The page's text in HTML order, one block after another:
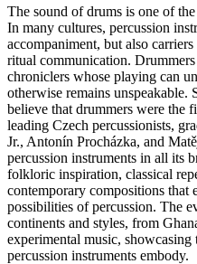
The sound of drums is one of
In many cultures, percussion
accompaniment, but also
ritual communication.
chroniclers whose playing can
otherwise remains unspeakable.
believe that drummers were the
leading Czech percussionists,
Jr., Antonín Procházka, and
percussion instruments in all its
folkloric inspiration, classical
contemporary compositions that
possibilities of percussion. The
continents and styles, from
experimental music,
percussion instruments embody.